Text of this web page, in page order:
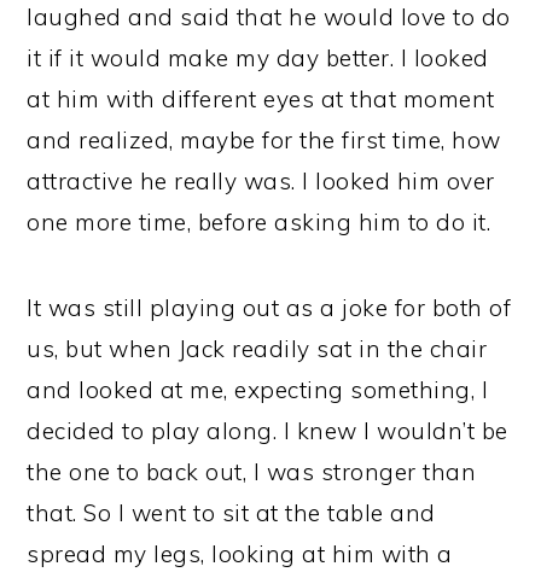
laughed and said that he would love to do
it if it would make my day better. I looked
at him with different eyes at that moment
and realized, maybe for the first time, how
attractive he really was. I looked him over
one more time, before asking him to do it.
It was still playing out as a joke for both of
us, but when Jack readily sat in the chair
and looked at me, expecting something, I
decided to play along. I knew I wouldn’t be
the one to back out, I was stronger than
that. So I went to sit at the table and
spread my legs, looking at him with a